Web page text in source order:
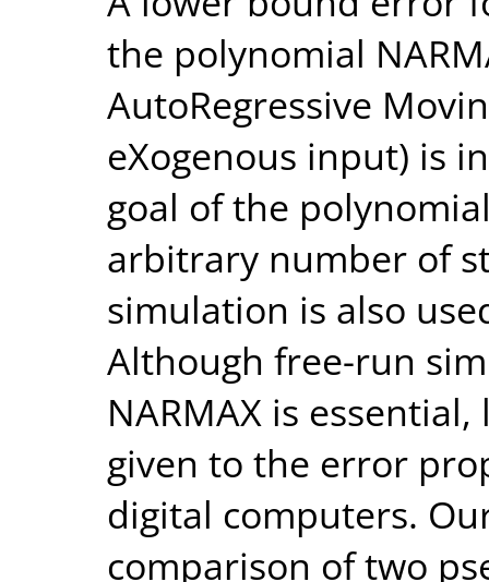
the polynomial
AutoRegressive
eXogenous input) is
goal of the
arbitrary number of
simulation is also
Although free-run
NARMAX is
given to the error
digital computers.
comparison of two